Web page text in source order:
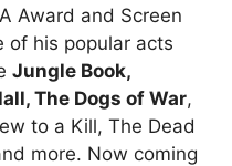
Award and Screen
of his popular acts
Jungle Book,
The Dogs of War,
to a Kill, The Dead
more. Now coming